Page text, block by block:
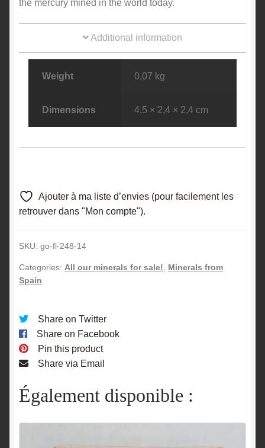
the mercury mined in the world today.
Additional information
Weight 0,07 kg
Dimensions 4,5 × 2,4 × 2,4 cm
Ajouter à ma liste d’envies (pour facilement les
retrouver dans "Mon compte").
SKU: go-fl-248-14
Categories: All our minerals for sale!
Minerals from
Spain
Share on Twitter
Share on Facebook
Pin this product
Share via Email
Également disponible :